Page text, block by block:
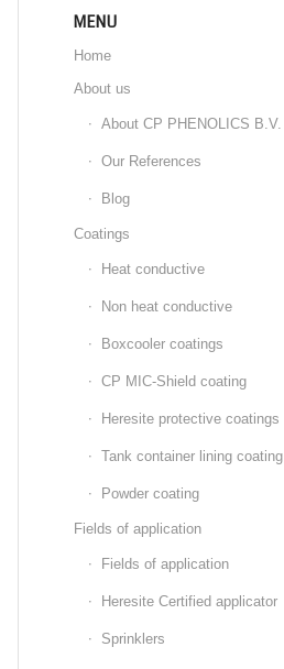
MENU
Home
About us
About CP PHENOLICS B.V.
Our References
Blog
Coatings
Heat conductive
Non heat conductive
Boxcooler coatings
CP MIC-Shield coating
Heresite protective coatings
Tank container lining coating
Powder coating
Fields of application
Fields of application
Heresite Certified applicator
Sprinklers